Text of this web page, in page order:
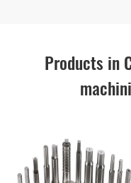
Products in